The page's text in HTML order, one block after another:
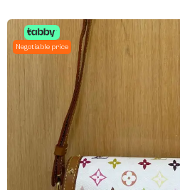
Negotiable price